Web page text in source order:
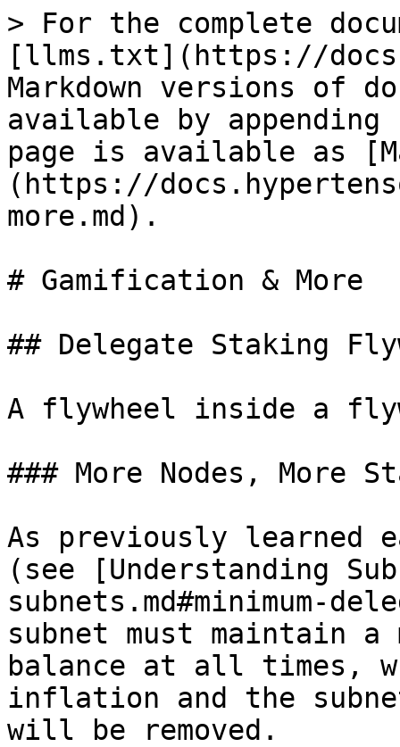
> For the complete
[llms.txt](https://
Markdown versions of
available by
page is available as
(https://
more.md).
# Gamification & More
## Delegate Staking
A flywheel inside a
### More Nodes, More
As previously learned
(see [Understanding
subnets.md#minimum-
subnet must maintain a
balance at all times,
inflation and the
will be removed.